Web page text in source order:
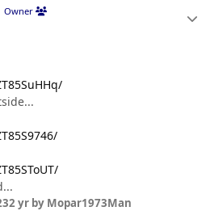
Owner
2 yrby Mopar1973Man